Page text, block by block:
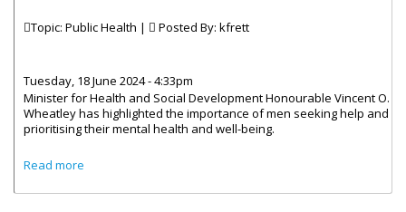
Topic: Public Health | Posted By: kfrett
Tuesday, 18 June 2024 - 4:33pm
Minister for Health and Social Development Honourable Vincent O.
Wheatley has highlighted the importance of men seeking help and
prioritising their mental health and well-being.
Read more